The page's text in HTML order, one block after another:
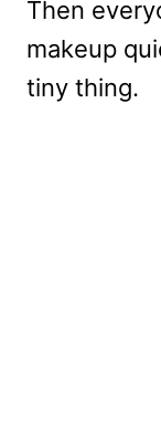
Then
makeup
tiny thing.